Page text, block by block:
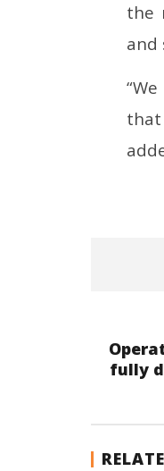
the
and
that
fully